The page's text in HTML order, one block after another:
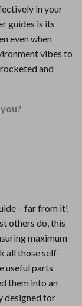
in your
guides is its
even when
vibes to
and
– far from it!
others do, this
maximum
all those self-
useful parts
them into an
designed for